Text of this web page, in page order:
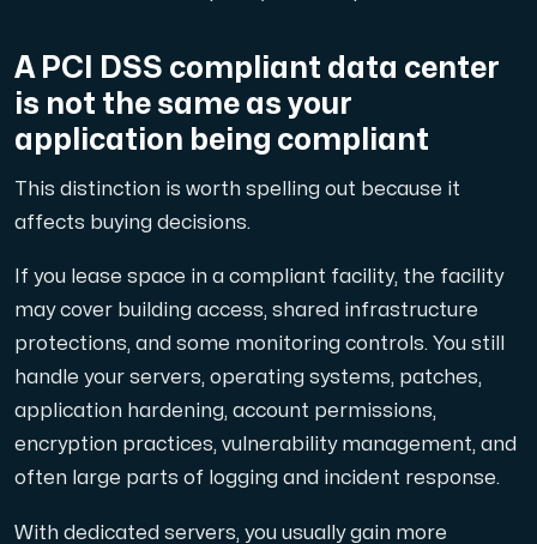
A PCI DSS compliant data center
is not the same as your
application being compliant
This distinction is worth spelling out because it
affects buying decisions.
If you lease space in a compliant facility, the facility
may cover building access, shared infrastructure
protections, and some monitoring controls. You still
handle your servers, operating systems, patches,
application hardening, account permissions,
encryption practices, vulnerability management, and
often large parts of logging and incident response.
With dedicated servers, you usually gain more